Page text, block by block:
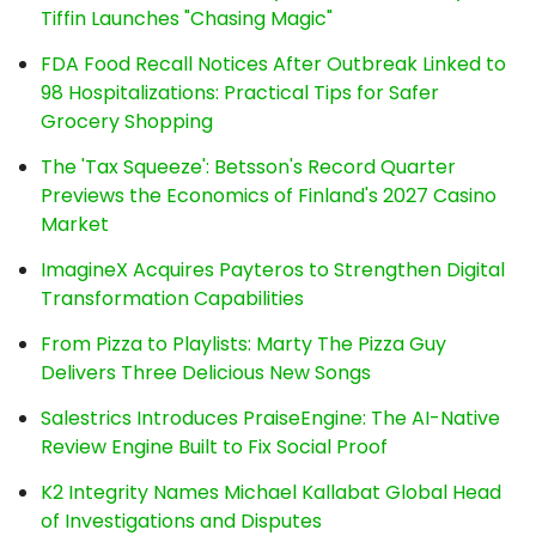
Tiffin Launches "Chasing Magic"
FDA Food Recall Notices After Outbreak Linked to
98 Hospitalizations: Practical Tips for Safer
Grocery Shopping
The 'Tax Squeeze': Betsson's Record Quarter
Previews the Economics of Finland's 2027 Casino
Market
ImagineX Acquires Payteros to Strengthen Digital
Transformation Capabilities
From Pizza to Playlists: Marty The Pizza Guy
Delivers Three Delicious New Songs
Salestrics Introduces PraiseEngine: The AI-Native
Review Engine Built to Fix Social Proof
K2 Integrity Names Michael Kallabat Global Head
of Investigations and Disputes